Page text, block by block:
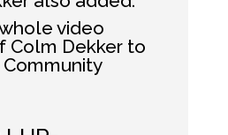
video
Colm Dekker to